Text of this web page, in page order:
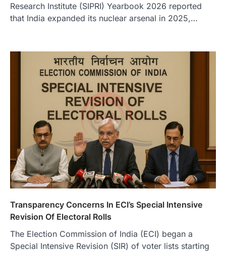
Research Institute (SIPRI) Yearbook 2026 reported
that India expanded its nuclear arsenal in 2025,…
Transparency Concerns In ECI’s Special Intensive
Revision Of Electoral Rolls
The Election Commission of India (ECI) began a
Special Intensive Revision (SIR) of voter lists starting